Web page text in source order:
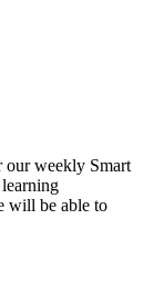
our weekly Smart
will be able to